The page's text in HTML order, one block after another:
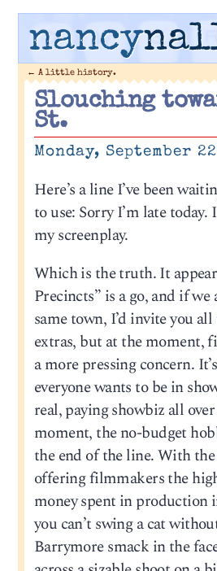
nancy
← A little history.
Slouching
St.
Monday, September
Here’s a line I’ve been
to use: Sorry I’m late
my screenplay.
Which is the truth. It
Precincts” is a go, and if
same town, I’d invite you
extras, but at the moment,
a more pressing concern.
everyone wants to be in
real, paying showbiz all
moment, the no-budget
the end of the line. With
offering filmmakers the
money spent in production
you can’t swing a cat
Barrymore smack in the